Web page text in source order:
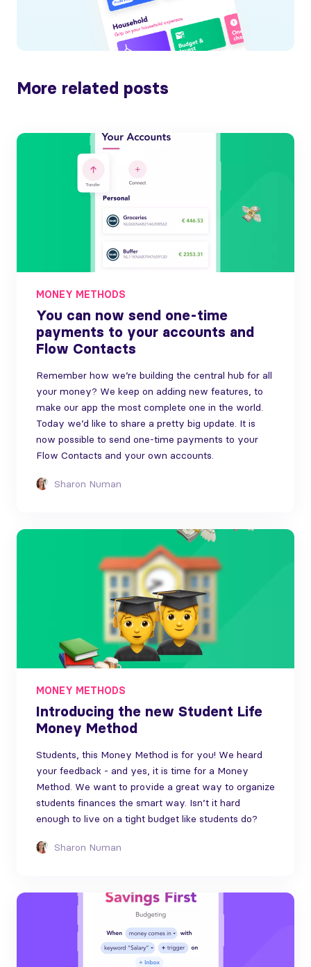
More related posts
MONEY METHODS
You can now send one-time
payments to your accounts and
Flow Contacts
Remember how we’re building the central hub for all
your money? We keep on adding new features, to
make our app the most complete one in the world.
Today we’d like to share a pretty big update. It is
now possible to send one-time payments to your
Flow Contacts and your own accounts.
Sharon Numan
MONEY METHODS
Introducing the new Student Life
Money Method
Students, this Money Method is for you! We heard
your feedback - and yes, it is time for a Money
Method. We want to provide a great way to organize
students finances the smart way. Isn’t it hard
enough to live on a tight budget like students do?
Sharon Numan